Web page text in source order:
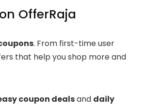
OfferRaja
. From first-time user
that help you shop more and
coupon dealsand daily